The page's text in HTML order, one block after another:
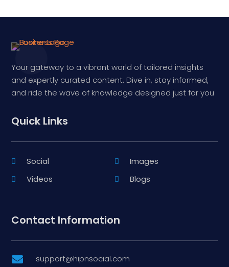
Your gateway to a vibrant world of tailored insights
and expertly curated content. Dive in, stay informed,
and ride the wave of knowledge designed just for you
Quick Links
Social
Images
Videos
Blogs
Contact Information
 support@hipnsocial.com